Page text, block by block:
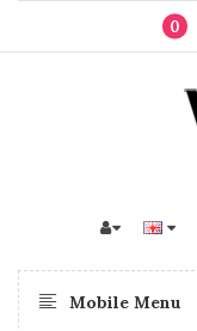
0
Mobile Menu